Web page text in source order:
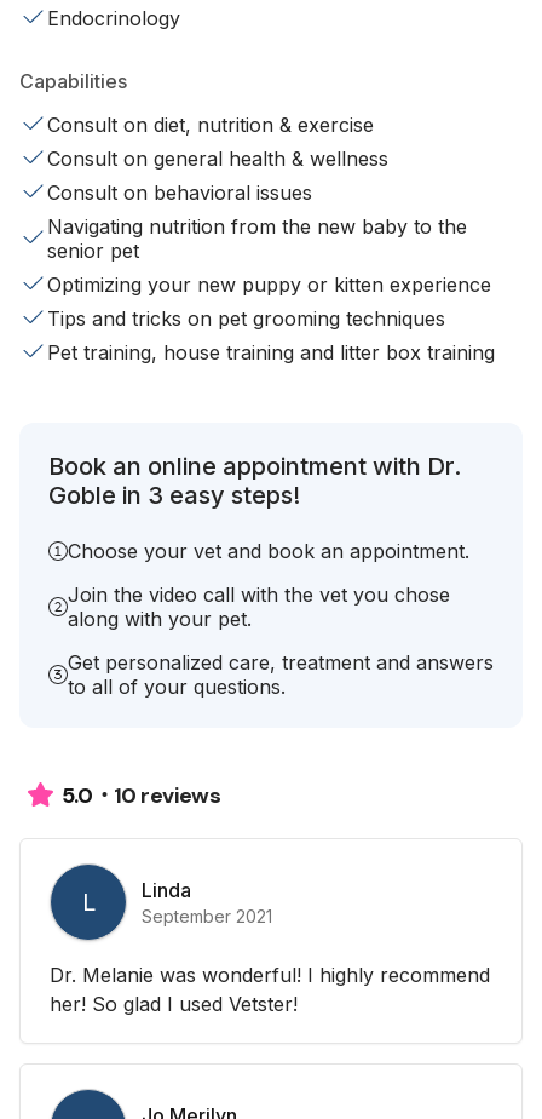
Endocrinology
Capabilities
Consult on diet, nutrition & exercise
Consult on general health & wellness
Consult on behavioral issues
Navigating nutrition from the new baby to the
senior pet
Optimizing your new puppy or kitten experience
Tips and tricks on pet grooming techniques
Pet training, house training and litter box training
Book an online appointment with Dr.
Goble in 3 easy steps!
Choose your vet and book an appointment.
Join the video call with the vet you chose
along with your pet.
Get personalized care, treatment and answers
to all of your questions.
5.0 10 reviews
L Linda
September 2021
Dr. Melanie was wonderful! I highly recommend
her! So glad I used Vetster!